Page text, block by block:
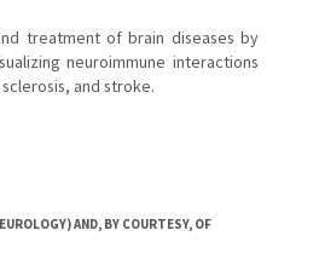
treatment of brain diseases by
neuroimmune interactions
and stroke.
AND, BY COURTESY, OF